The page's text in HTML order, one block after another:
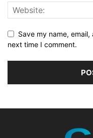
Save my name,
next time I comment.